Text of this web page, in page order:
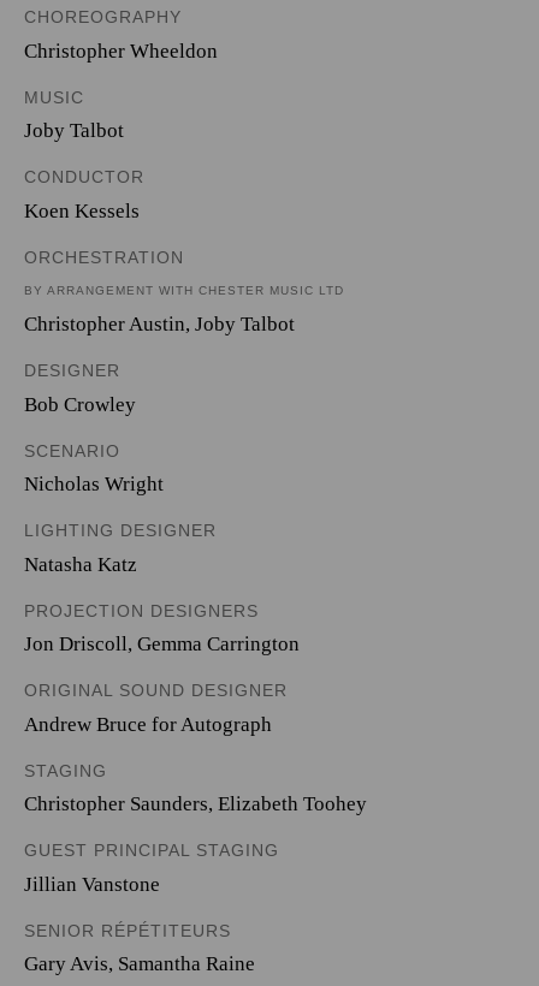
CHOREOGRAPHY
Christopher Wheeldon
MUSIC
Joby Talbot
CONDUCTOR
Koen Kessels
ORCHESTRATION
BY ARRANGEMENT WITH CHESTER MUSIC LTD
Christopher Austin, Joby Talbot
DESIGNER
Bob Crowley
SCENARIO
Nicholas Wright
LIGHTING DESIGNER
Natasha Katz
PROJECTION DESIGNERS
Jon Driscoll, Gemma Carrington
ORIGINAL SOUND DESIGNER
Andrew Bruce for Autograph
STAGING
Christopher Saunders, Elizabeth Toohey
GUEST PRINCIPAL STAGING
Jillian Vanstone
SENIOR RÉPÉTITEURS
Gary Avis, Samantha Raine